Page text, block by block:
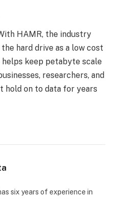
HAMR, the industry
hard drive as a low cost
keep petabyte scale
researchers, and
on to data for years
six years of experience in